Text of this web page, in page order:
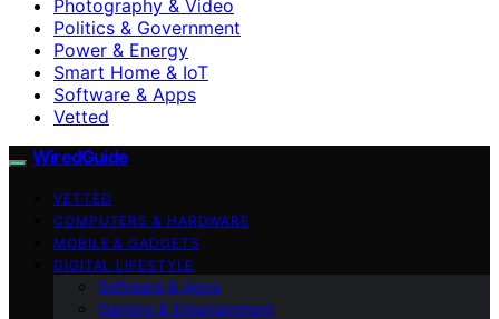
Photography & Video
Politics & Government
Power & Energy
Smart Home & IoT
Software & Apps
Vetted
WiredGuide
VETTED
COMPUTERS & HARDWARE
MOBILE & GADGETS
DIGITAL LIFESTYLE
Software & Apps
Gaming & Entertainment